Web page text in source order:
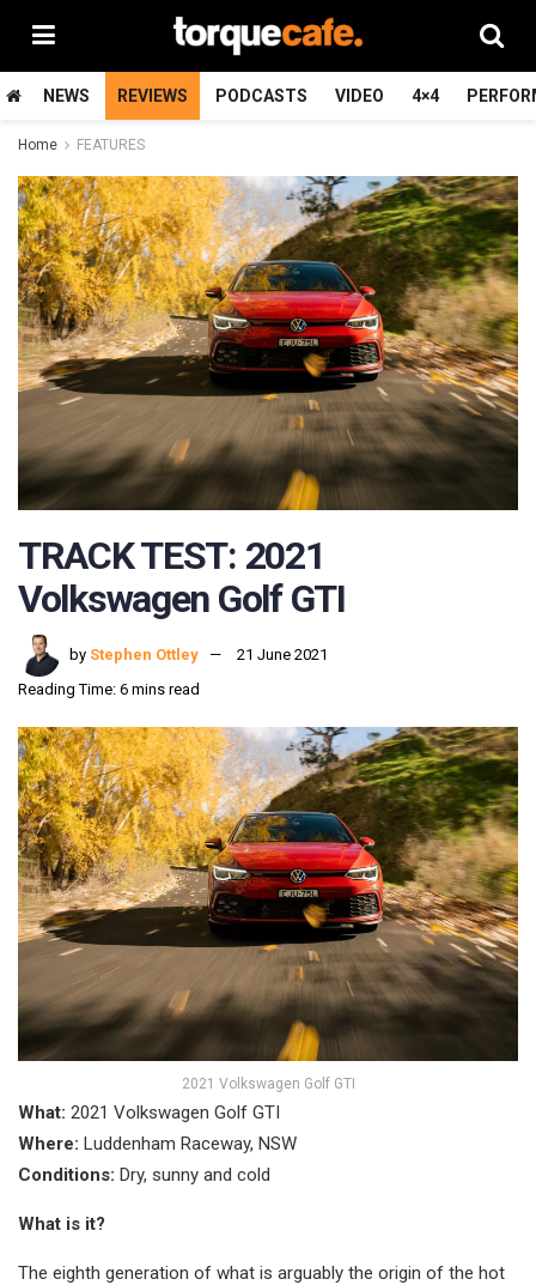
NEWS REVIEWS PODCASTS VIDEO 4×4
Home FEATURES
TRACK TEST: 2021
Volkswagen Golf GTI
by Stephen Ottley
21 June 2021
Reading Time: 6 mins read
2021 Volkswagen Golf GTI
What: 2021 Volkswagen Golf GTI
Where: Luddenham Raceway, NSW
Conditions: Dry, sunny and cold
What is it?
The eighth generation of what is arguably the origin of the hot